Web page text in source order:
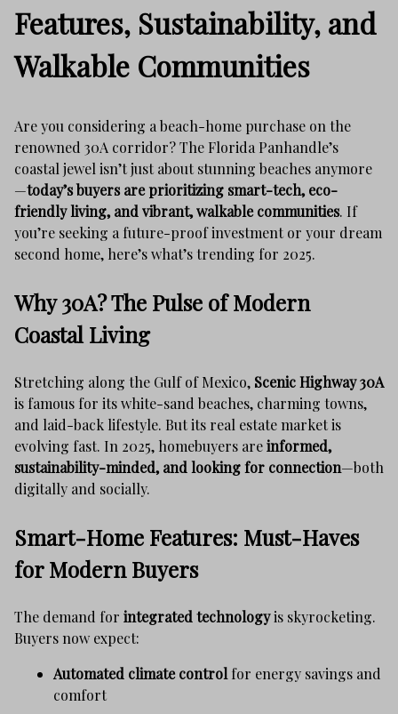
Features, Sustainability, and
Walkable Communities
Are you considering a beach-home purchase on the
renowned 30A corridor? The Florida Panhandle’s
coastal jewel isn’t just about stunning beaches anymore
—today’s buyers are prioritizing smart-tech, eco-
friendly living, and vibrant, walkable communities. If
you’re seeking a future-proof investment or your dream
second home, here’s what’s trending for 2025.
Why 30A? The Pulse of Modern
Coastal Living
Stretching along the Gulf of Mexico, Scenic Highway 30A
is famous for its white-sand beaches, charming towns,
and laid-back lifestyle. But its real estate market is
evolving fast. In 2025, homebuyers areinformed,
sustainability-minded, and looking for connection—both
digitally and socially.
Smart-Home Features: Must-Haves
for Modern Buyers
The demand for integrated technologyis skyrocketing.
Buyers now expect:
Automated climate control for energy savings and
comfort